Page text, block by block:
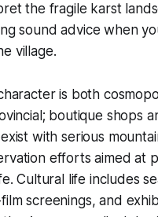
the fragile karst
sound advice when
village.
is both
boutique shops
with serious
efforts aimed at
Cultural life includes
screenings, and